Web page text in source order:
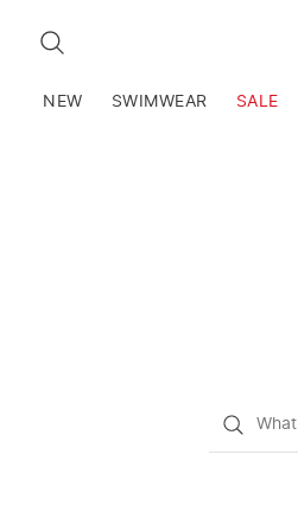
SEARCH
NEW SWIMWEAR SALE
What